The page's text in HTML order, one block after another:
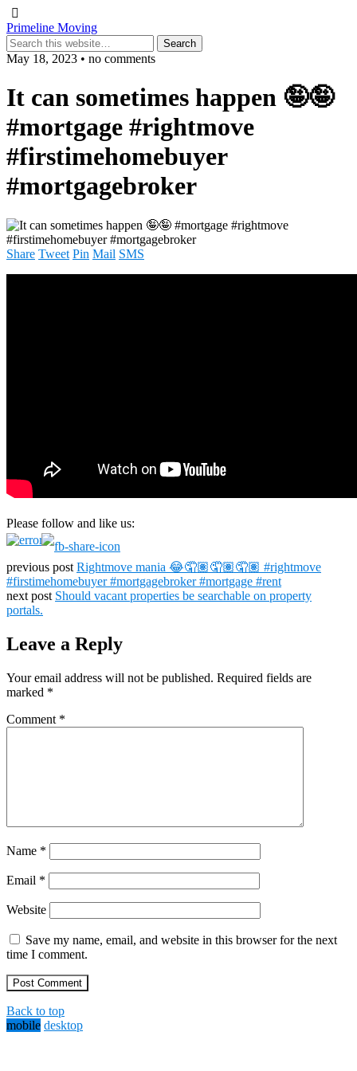
Primeline Moving
May 18, 2023 • no comments
It can sometimes happen 🤪🤪
#mortgage #rightmove
#firstimehomebuyer
#mortgagebroker
Share Tweet Pin Mail SMS
Please follow and like us:
previous post Rightmove mania 😂🤦🏽🤦🏽🤦🏽 #rightmove
#firstimehomebuyer #mortgagebroker #mortgage #rent
next post Should vacant properties be searchable on property
portals.
Leave a Reply
Your email address will not be published. Required fields are
marked *
Comment *
Name *
Email *
Website
Save my name, email, and website in this browser for the next
time I comment.
Back to top
mobile desktop